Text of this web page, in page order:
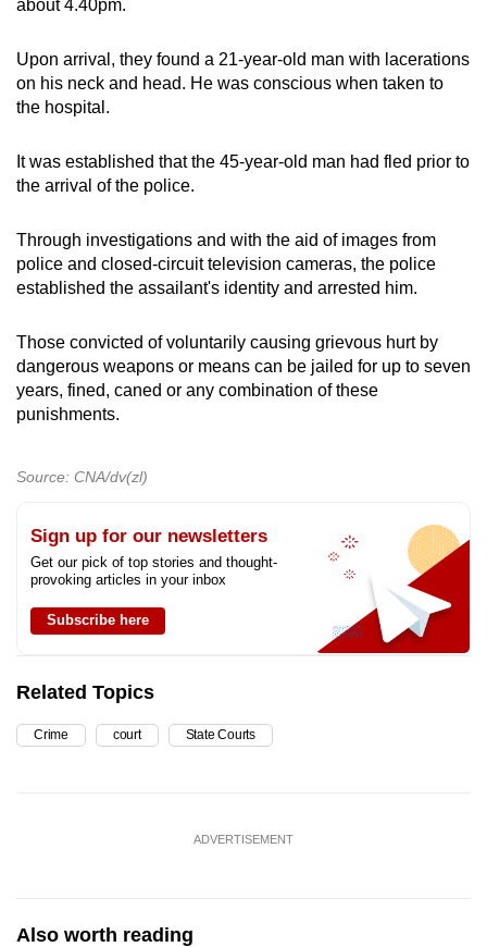
about 4.40pm.
Upon arrival, they found a 21-year-old man with lacerations
on his neck and head. He was conscious when taken to
the hospital.
It was established that the 45-year-old man had fled prior to
the arrival of the police.
Through investigations and with the aid of images from
police and closed-circuit television cameras, the police
established the assailant's identity and arrested him.
Those convicted of voluntarily causing grievous hurt by
dangerous weapons or means can be jailed for up to seven
years, fined, caned or any combination of these
punishments.
Source: CNA/dv(zl)
Sign up for our newsletters
Get our pick of top stories and thought-
provoking articles in your inbox
Subscribe here
Related Topics
Crime court State Courts
ADVERTISEMENT
Also worth reading
but
still
issues?
Contact